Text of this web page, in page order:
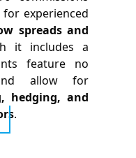
experienced
spreads and
it includes a
feature no
allow for
hedging, and
.